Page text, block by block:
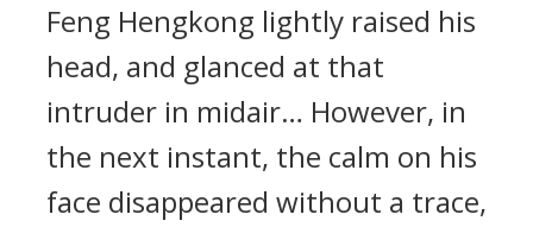
Feng Hengkong lightly raised his
head, and glanced at that
intruder in midair… However, in
the next instant, the calm on his
face disappeared without a trace,